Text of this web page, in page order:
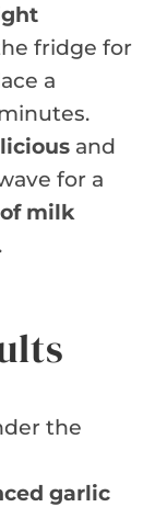
fridge for
a
and
for a
milk
the
garlic